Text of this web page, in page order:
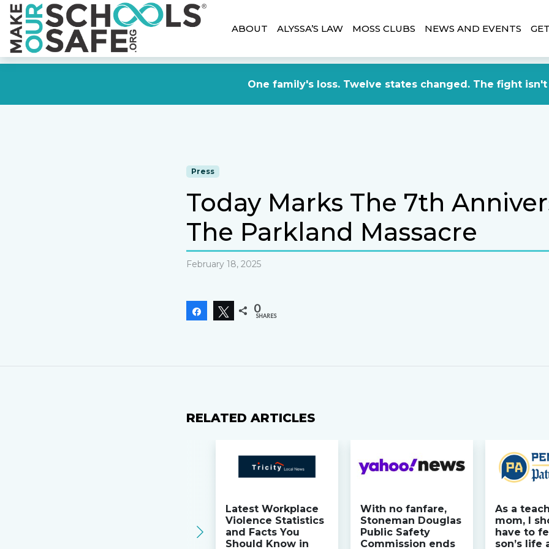
One family's loss. Twelve states changed. The fight isn't
ABOUT ALYSSA’S LAW MOSS CLUBS NEWS AND EVENTS
Press
Today Marks The 7th
The Parkland Massacre
February 18, 2025
Share Tweet
0
SHARES
RELATED ARTICLES
Latest Workplace
Violence Statistics
and Facts You
Should Know in
With no fanfare,
Stoneman Douglas
Public Safety
Commission ends
As a
mom, I
have to
son’s life